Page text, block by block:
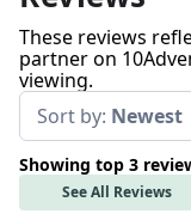
These reviews
partner on
viewing.
Sort by: Newest
Showing top 3
See All Reviews